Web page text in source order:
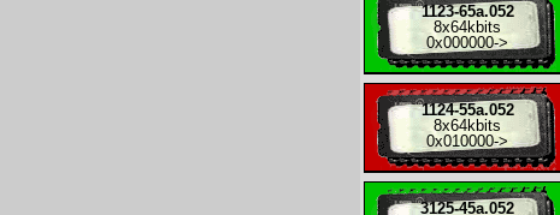
1123-65a.052
8x64kbits
0x000000->
1124-55a.052
8x64kbits
0x010000->
3125-45a.052